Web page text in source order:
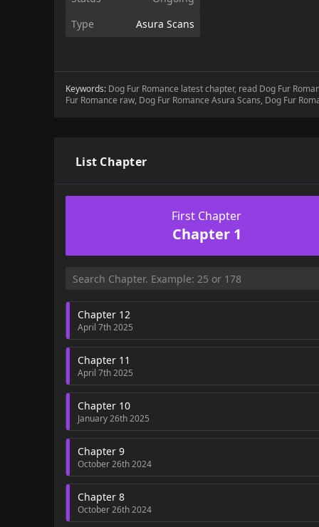
Type
Asura Scans
Keywords: Dog Fur Romance latest chapter, read Dog Fur
Fur Romance raw, Dog Fur Romance Asura Scans, Dog Fur
List Chapter
First Chapter
Chapter 1
Chapter 12
April 7th 2025
Chapter 11
April 7th 2025
Chapter 10
January 26th 2025
Chapter 9
October 26th 2024
Chapter 8
October 26th 2024